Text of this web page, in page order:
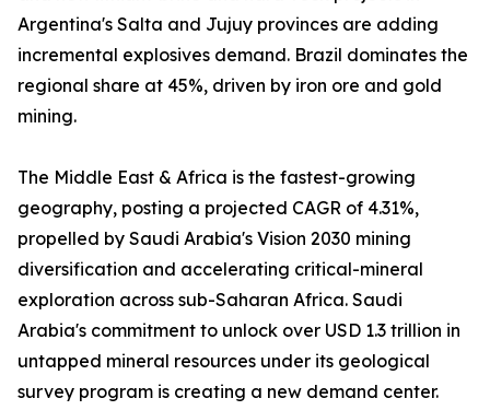
Argentina's Salta and Jujuy provinces are adding
incremental explosives demand. Brazil dominates the
regional share at 45%, driven by iron ore and gold
mining.
The Middle East & Africa is the fastest-growing
geography, posting a projected CAGR of 4.31%,
propelled by Saudi Arabia's Vision 2030 mining
diversification and accelerating critical-mineral
exploration across sub-Saharan Africa. Saudi
Arabia's commitment to unlock over USD 1.3 trillion in
untapped mineral resources under its geological
survey program is creating a new demand center.